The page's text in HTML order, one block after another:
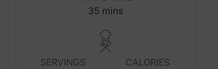
s
s
35 m
n
u
mins
SERVINGS
CALORIES